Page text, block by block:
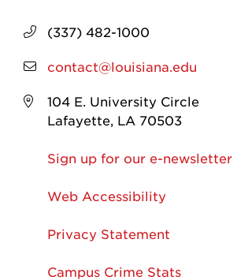
(337) 482-1000
contact@louisiana.edu
104 E. University Circle
Lafayette, LA 70503
Sign up for our e-newsletter
Web Accessibility
Privacy Statement
Campus Crime Stats